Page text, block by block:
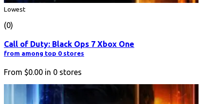
Lowest
(0)
Call of Duty: Black Ops 7 Xbox One
from among top 0 stores
From $0.00 in 0 stores